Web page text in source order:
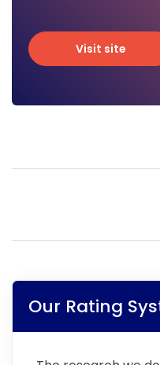
Visit site
Our Rating